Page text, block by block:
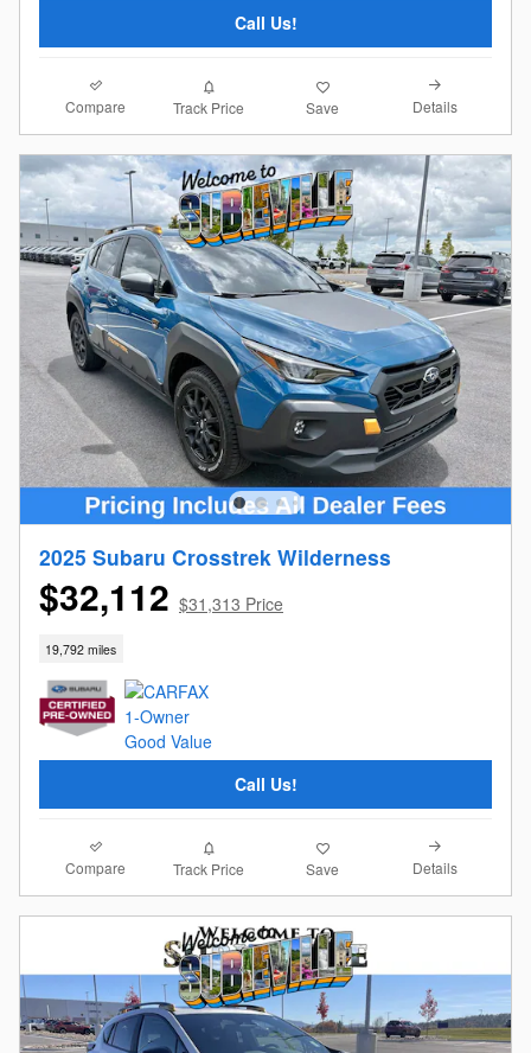
Call Us!
Compare Track Price Save Details
2025 Subaru Crosstrek Wilderness
$32,112 $31,313 Price
19,792 miles
Call Us!
Compare Track Price Save Details